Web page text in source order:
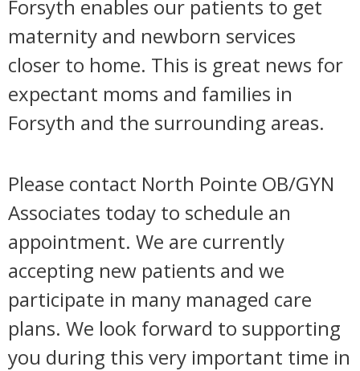
Forsyth enables our patients to get
maternity and newborn services
closer to home. This is great news for
expectant moms and families in
Forsyth and the surrounding areas.
Please contact North Pointe OB/GYN
Associates today to schedule an
appointment. We are currently
accepting new patients and we
participate in many managed care
plans. We look forward to supporting
you during this very important time in